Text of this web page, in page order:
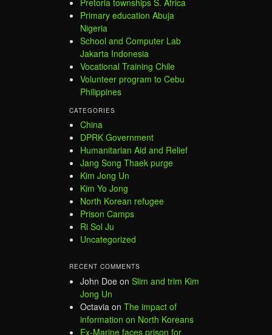
Primary education Abuja
Nigeria
School and Computer Lab
Jakarta Indonesia
Vocational Training Chile
Volunteer program to Cebu
Philippines
CATEGORIES
China
DPRK Government
Humanitarian Aid and Relief
Jang Song Thaek purge
Kim Jong Un
Kim Yo Jong
North Korean refugee
Prison Camps
Ri Sol Ju
Uncategorized
RECENT COMMENTS
John Doe on Slim and trim Kim
Jong Un
Octavia on The impact of
information on North Koreans
Ex-Marine faces prison for